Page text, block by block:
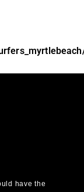
have the